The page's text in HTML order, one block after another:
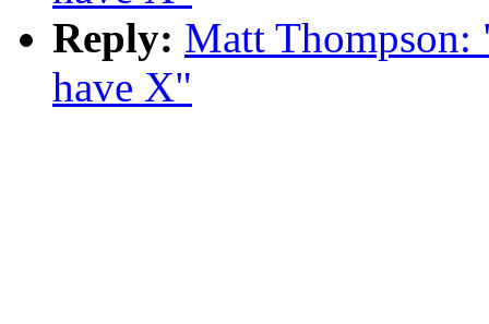
Reply: Matt
have X"